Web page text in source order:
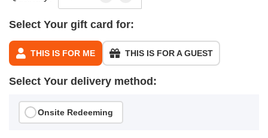
Select Your gift card for:
THIS IS FOR ME THIS IS FOR A GUEST
Select Your delivery method:
Onsite Redeeming